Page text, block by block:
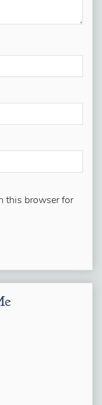
this browser for